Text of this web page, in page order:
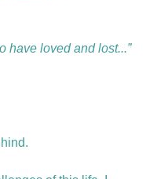
“It is better to have loved and lost...”